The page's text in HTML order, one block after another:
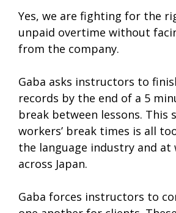
Yes, we are fighting for the
unpaid overtime without
from the company.
Gaba asks instructors to
records by the end of a 5
break between lessons.
workers’ break times is all
the language industry and at
across Japan.
Gaba forces instructors to